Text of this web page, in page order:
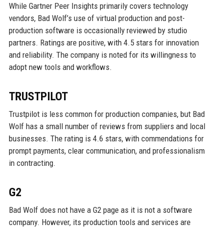
While Gartner Peer Insights primarily covers technology
vendors, Bad Wolf’s use of virtual production and post-
production software is occasionally reviewed by studio
partners. Ratings are positive, with 4.5 stars for innovation
and reliability. The company is noted for its willingness to
adopt new tools and workflows.
TRUSTPILOT
Trustpilot is less common for production companies, but Bad
Wolf has a small number of reviews from suppliers and local
businesses. The rating is 4.6 stars, with commendations for
prompt payments, clear communication, and professionalism
in contracting.
G2
Bad Wolf does not have a G2 page as it is not a software
company. However, its production tools and services are